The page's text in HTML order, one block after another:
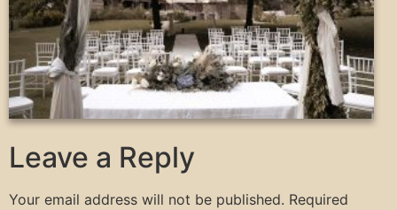
Leave a Reply
Your email address will not be published. Required